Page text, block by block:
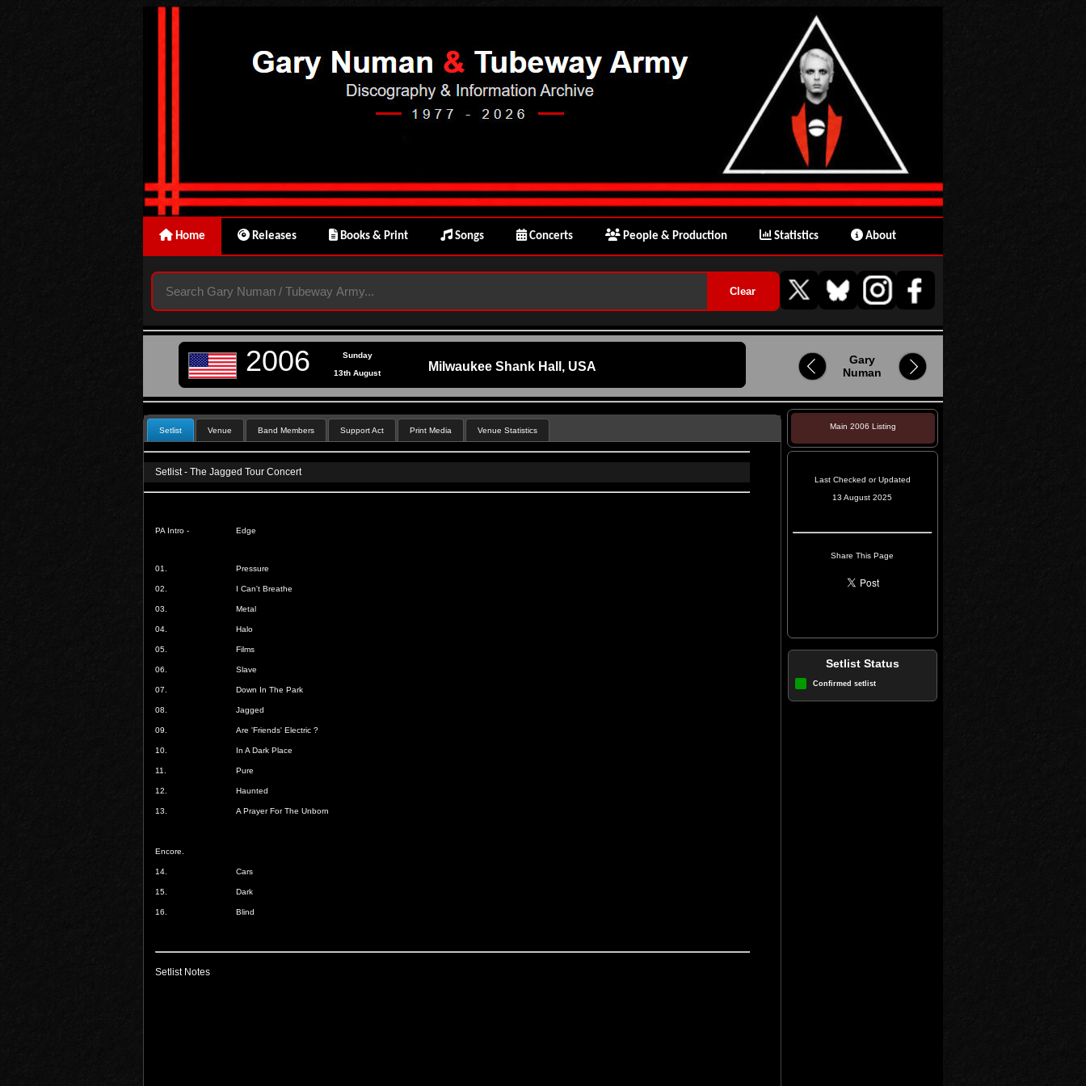
Home Releases Books & Print Songs Concerts People & Production Statistics About
2006 Sunday
Milwaukee Shank Hall, USA
13th August
Gary
Numan
Setlist Venue Band Members Support Act Print Media Venue Statistics
Setlist - The Jagged Tour Concert
PA Intro - Edge
01. Pressure
02. I Can't Breathe
03. Metal
04. Halo
05. Films
06. Slave
07. Down In The Park
08. Jagged
09. Are 'Friends' Electric ?
10. In A Dark Place
11. Pure
12. Haunted
13. A Prayer For The Unborn
Encore.
14. Cars
15. Dark
16. Blind
Setlist Notes
Main 2006 Listing
Last Checked or Updated
13 August 2025
Share This Page
Setlist Status
Confirmed setlist